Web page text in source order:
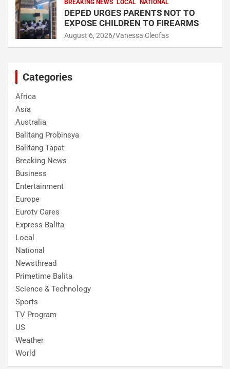
BREAKING NEWS LOCAL NATIONAL
DEPED URGES PARENTS NOT TO
EXPOSE CHILDREN TO FIREARMS
August 6, 2026 Vanessa Cleofas
Categories
Africa
Asia
Australia
Balitang Probinsya
Balitang Tapat
Breaking News
Business
Entertainment
Europe
Eurotv Cares
Express Balita
Local
National
Newsthread
Primetime Balita
Science & Technology
Sports
TV Program
US
Weather
World